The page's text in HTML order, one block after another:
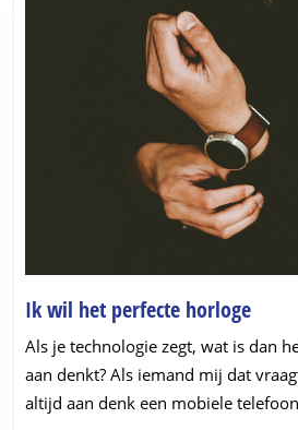
Ik wil het perfecte horlogeIk
wil
het
Als je technologie zegt, wat is dan
aan denkt? Als iemand mij dat
altijd aan denk een mobiele